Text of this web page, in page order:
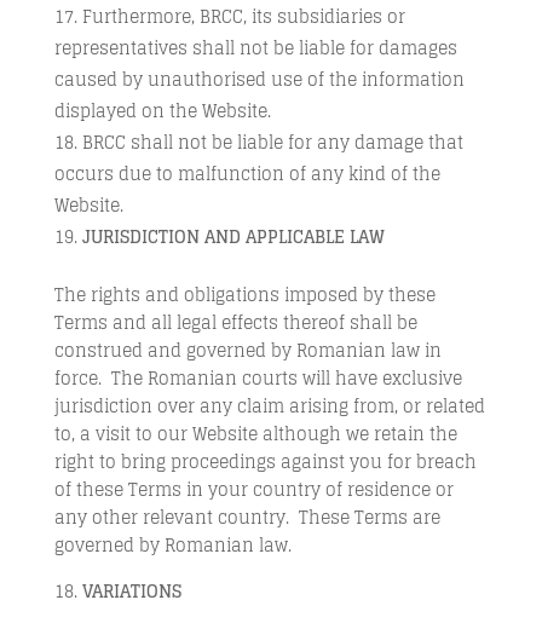
Furthermore, BRCC, its subsidiaries or
representatives shall not be liable for damages
caused by unauthorised use of the information
displayed on the Website.
BRCC shall not be liable for any damage that
occurs due to malfunction of any kind of the
Website.
JURISDICTION AND APPLICABLE LAW
The rights and obligations imposed by these
Terms and all legal effects thereof shall be
construed and governed by Romanian law in
force. The Romanian courts will have exclusive
jurisdiction over any claim arising from, or related
to, a visit to our Website although we retain the
right to bring proceedings against you for breach
of these Terms in your country of residence or
any other relevant country. These Terms are
governed by Romanian law.
VARIATIONS